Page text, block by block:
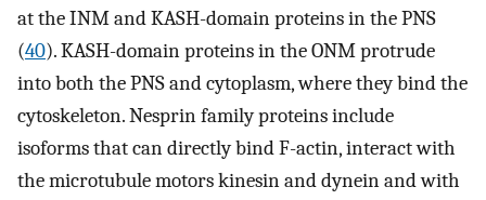
at the INM and KASH-domain proteins in the PNS
(40). KASH-domain proteins in the ONM protrude
into both the PNS and cytoplasm, where they bind the
cytoskeleton. Nesprin family proteins include
isoforms that can directly bind F-actin, interact with
the microtubule motors kinesin and dynein and with